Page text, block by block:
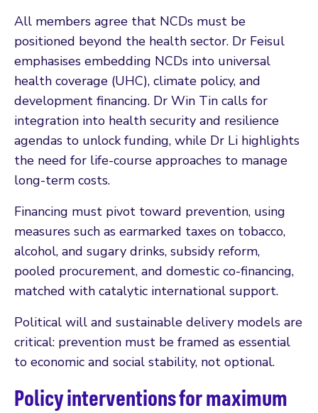
All members agree that NCDs must be
positioned beyond the health sector. Dr Feisul
emphasises embedding NCDs into universal
health coverage (UHC), climate policy, and
development financing. Dr Win Tin calls for
integration into health security and resilience
agendas to unlock funding, while Dr Li highlights
the need for life-course approaches to manage
long-term costs.
Financing must pivot toward prevention, using
measures such as earmarked taxes on tobacco,
alcohol, and sugary drinks, subsidy reform,
pooled procurement, and domestic co-financing,
matched with catalytic international support.
Political will and sustainable delivery models are
critical: prevention must be framed as essential
to economic and social stability, not optional.
Policy interventions for maximum